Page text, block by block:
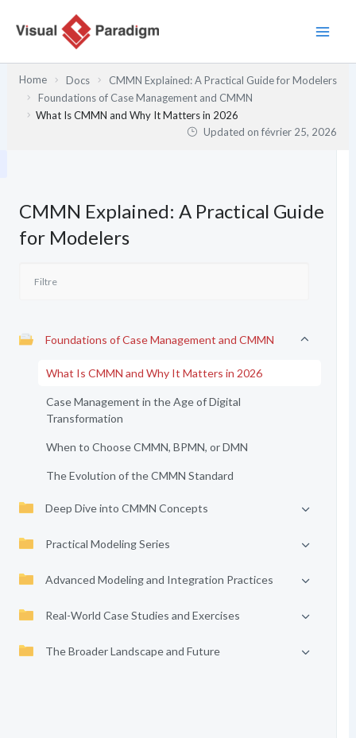
Home Docs
CMMN Explained: A Practical Guide for Modelers
Foundations of Case Management and CMMN
What Is CMMN and Why It Matters in 2026
Updated onfévrier 25, 2026
CMMN Explained: A Practical Guide
for Modelers
Foundations of Case Management and CMMN
What Is CMMN and Why It Matters in 2026
Case Management in the Age of Digital
Transformation
When to Choose CMMN, BPMN, or DMN
The Evolution of the CMMN Standard
Deep Dive into CMMN Concepts
Practical Modeling Series
Advanced Modeling and Integration Practices
Real-World Case Studies and Exercises
The Broader Landscape and Future